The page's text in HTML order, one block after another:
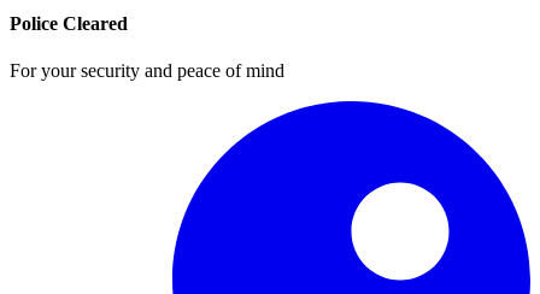
Police Cleared
For your security and peace of mind